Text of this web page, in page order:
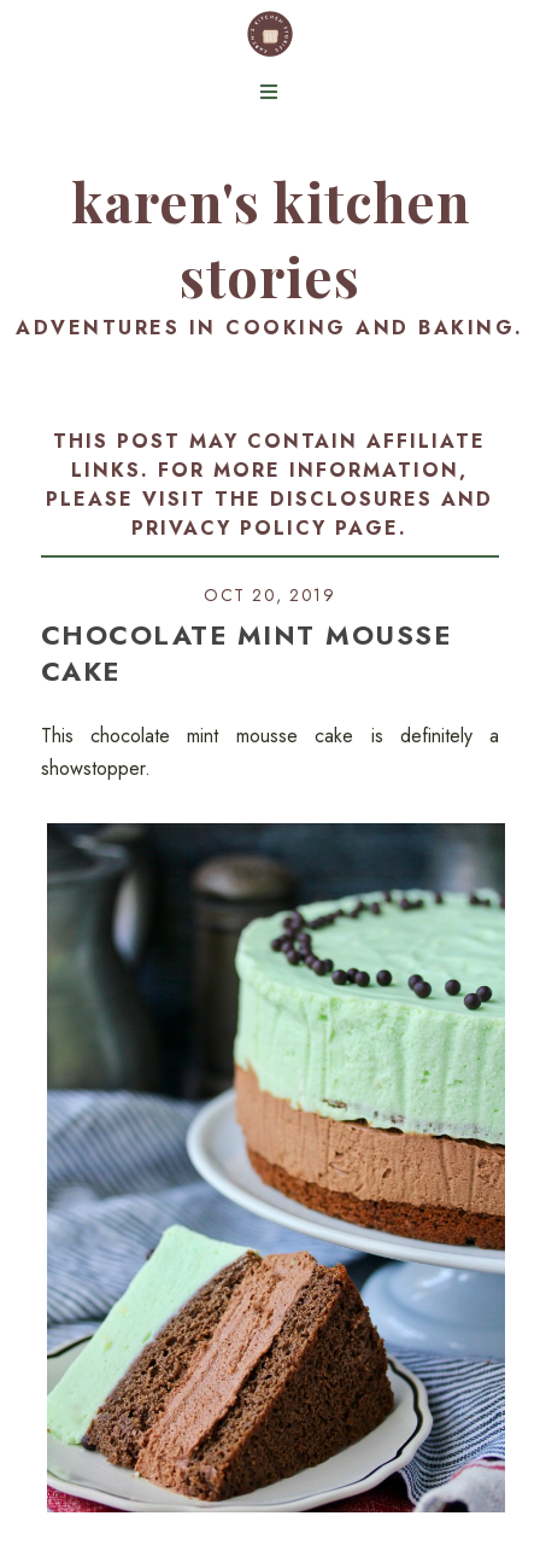
karen's kitchen
stories
ADVENTURES IN COOKING AND BAKING.
THIS POST MAY CONTAIN AFFILIATE
LINKS. FOR MORE INFORMATION,
PLEASE VISIT THE DISCLOSURES AND
PRIVACY POLICY PAGE.
OCT 20, 2019
CHOCOLATE MINT MOUSSE
CAKE
This chocolate mint mousse cake is definitely a
showstopper.